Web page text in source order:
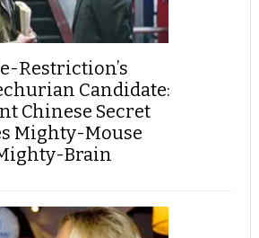
Restriction’s
Candidate:
Chinese Secret
Mighty-Mouse
Brain